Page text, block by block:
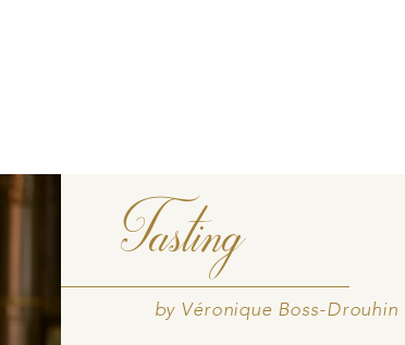
Tasting
by Véronique Boss-Drouhin